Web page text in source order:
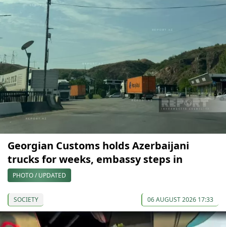
Georgian Customs holds Azerbaijani
trucks for weeks, embassy steps in
PHOTO / UPDATED
SOCIETY 06 AUGUST 2026 17:33